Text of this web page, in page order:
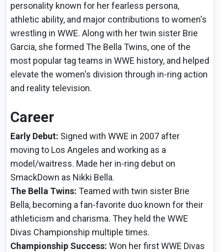
personality known for her fearless persona,
athletic ability, and major contributions to women's
wrestling in WWE. Along with her twin sister Brie
Garcia, she formed The Bella Twins, one of the
most popular tag teams in WWE history, and helped
elevate the women's division through in-ring action
and reality television.
Career
Early Debut: Signed with WWE in 2007 after
moving to Los Angeles and working as a
model/waitress. Made her in-ring debut on
SmackDown as Nikki Bella.
The Bella Twins: Teamed with twin sister Brie
Bella, becoming a fan-favorite duo known for their
athleticism and charisma. They held the WWE
Divas Championship multiple times.
Championship Success: Won her first WWE Divas